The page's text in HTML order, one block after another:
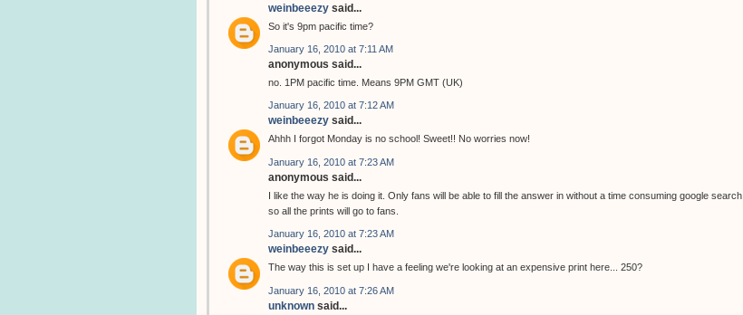
weinbeeezy said...
So it's 9pm pacific time?
January 16, 2010 at 7:11 AM
anonymous said...
no. 1PM pacific time. Means 9PM GMT (UK)
January 16, 2010 at 7:12 AM
weinbeeezy said...
Ahhh I forgot Monday is no school! Sweet!! No worries now!
January 16, 2010 at 7:23 AM
anonymous said...
I like the way he is doing it. Only fans will be able to fill the answer in without a time consuming google search
so all the prints will go to fans.
January 16, 2010 at 7:23 AM
weinbeeezy said...
The way this is set up I have a feeling we're looking at an expensive print here... 250?
January 16, 2010 at 7:26 AM
unknown said...